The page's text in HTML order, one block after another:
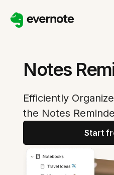
Notes
Efficiently
the Notes
Start